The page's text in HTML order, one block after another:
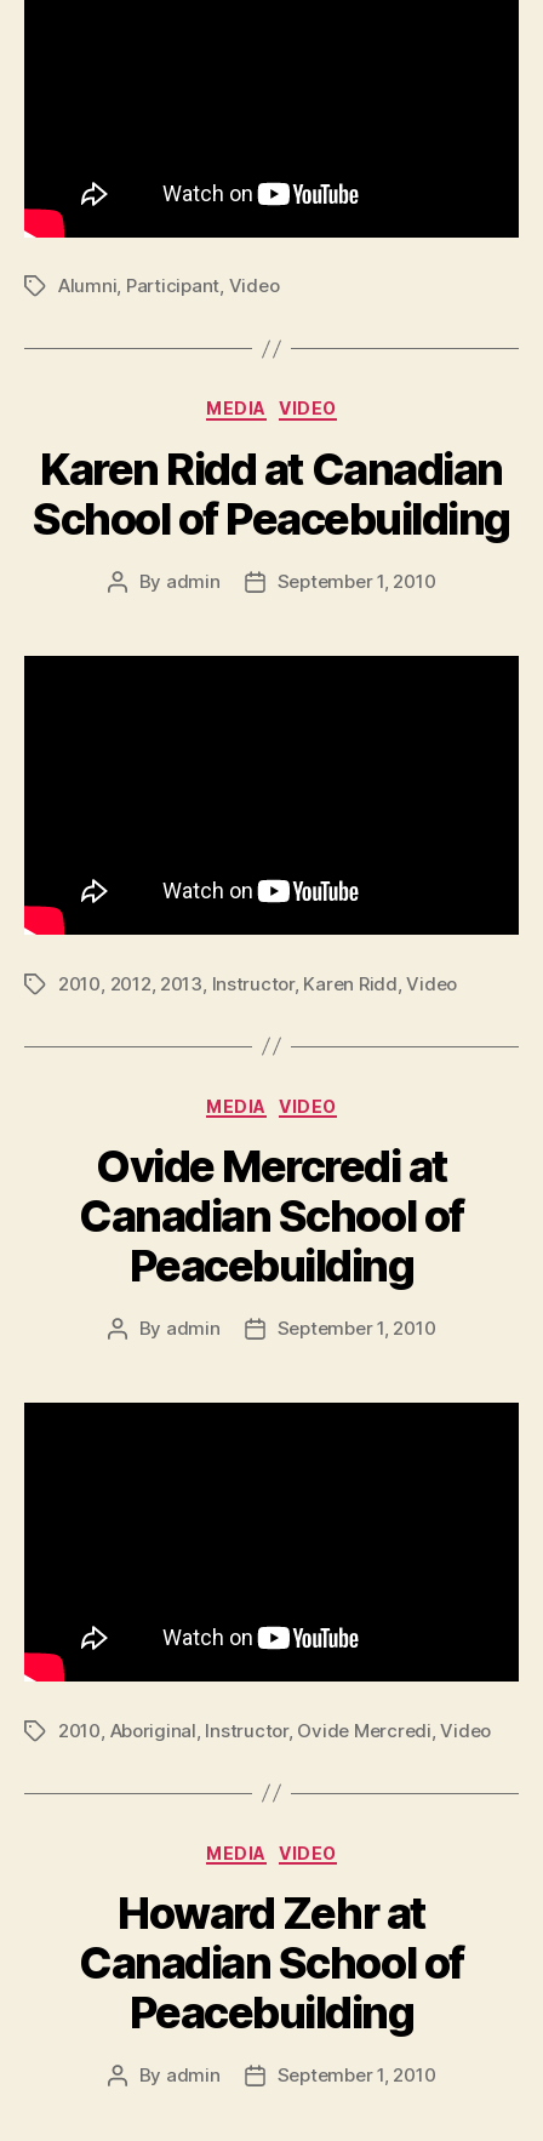
TagsAlumni, Participant, Video
Categories
MEDIA VIDEO
Karen Ridd at Canadian
School of Peacebuilding
Post
By admin
PostSeptember 1, 2010
Tags2010 2012 2013 Instructor, Karen Ridd ,Video
Categories
MEDIA VIDEO
Ovide Mercredi at
Canadian School of
Peacebuilding
Post
By admin
PostSeptember 1, 2010
Tags2010 Aboriginal Instructor, Ovide Mercredi ,Video
Categories
MEDIA VIDEO
Howard Zehr at
Canadian School of
Peacebuilding
Post
By admin
PostSeptember 1, 2010